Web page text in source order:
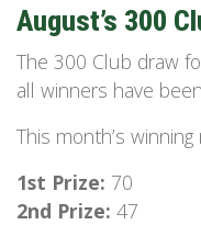
August’s 300
The 300 Club draw
all winners have
This month’s
1st Prize: 70
2nd Prize: 47